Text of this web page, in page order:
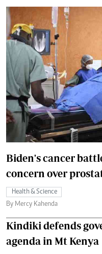
Biden's cancer
concern over
Health & Science
By Mercy Kahenda
Kindiki defends
agenda in Mt Kenya